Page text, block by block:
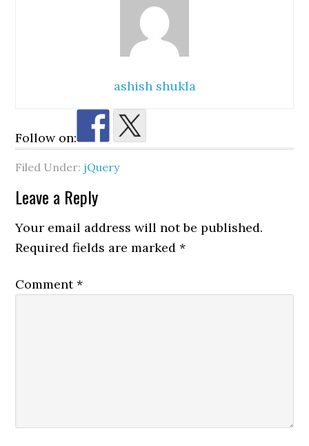
ashish shukla
Follow on:
Filed Under: jQuery
Reader
Interactions
Leave a Reply
Your email address will not be published.
Required fields are marked*
Comment*